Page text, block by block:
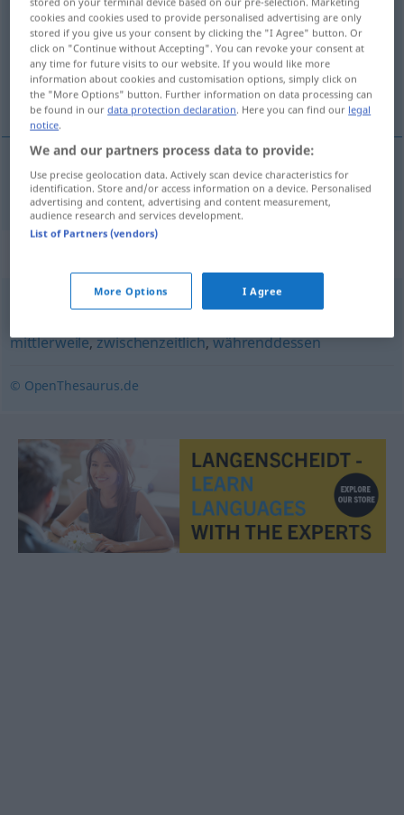
Overview of all translations
(For more details, click/tap on the translation)
intussen, ondertussen
intussen,ondertussen inzwischen
nunmehr (geh.),einstweilen ,zwischendurch,
mittlerweile,zwischenzeitlich,währenddessen
© OpenThesaurus.de
cookies and cookies used to provide personalised advertising are only
stored if you give us your consent by clicking the "I Agree" button. Or
click on "Continue without Accepting". You can revoke your consent at
any time for future visits to our website. If you would like more
information about cookies and customisation options, simply click on
the "More Options" button. Further information on data processing can
be found in ourdata protection declaration. Here you can find our legal
notice.
We and our partners process data to provide:
Use precise geolocation data. Actively scan device characteristics for
identification. Store and/or access information on a device. Personalised
advertising and content, advertising and content measurement,
audience research and services development.
List of Partners (vendors)
More Options I Agree